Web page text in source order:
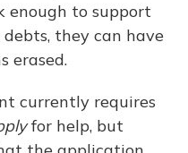
enough to support
they can have
erased.
currently requires
for help, but